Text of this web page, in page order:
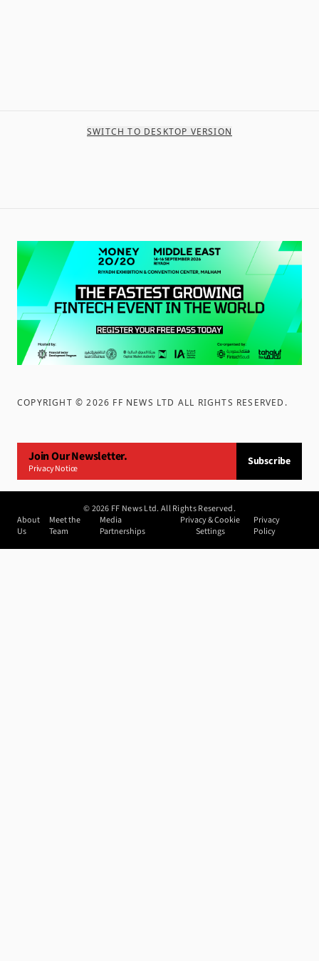
SWITCH TO DESKTOP VERSION
COPYRIGHT ©2026 FF NEWS LTD ALL RIGHTS RESERVED .
Join Our Newsletter.
Privacy Notice
Subscribe
©2026 FF News Ltd. All Rights Reserved.
About
Us
Meet the
Team
Media
Partnerships
Privacy & Cookie
Settings
Privacy
Policy